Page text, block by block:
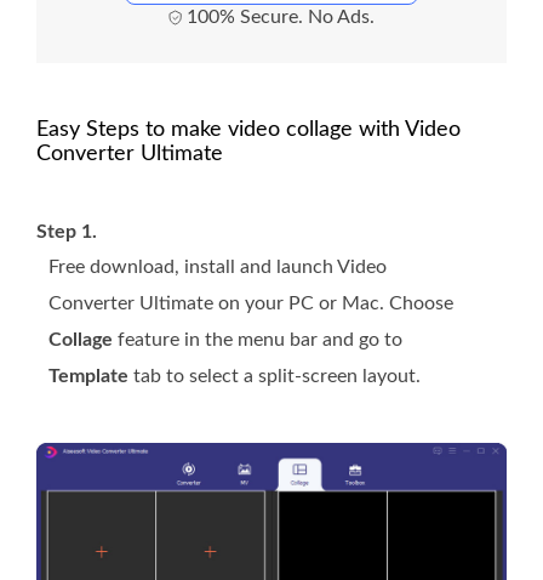
100% Secure. No Ads.
Easy Steps to make video collage with Video
Converter Ultimate
Step 1.
Free download, install and launch Video
Converter Ultimate on your PC or Mac. Choose
Collage feature in the menu bar and go to
Template tab to select a split-screen layout.